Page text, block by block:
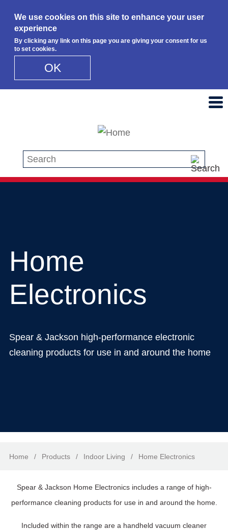
We use cookies on this site to enhance your user
experience
By clicking any link on this page you are giving your consent for us
to set cookies.
OK
Search this site
Home
Electronics
Spear & Jackson high-performance electronic
cleaning products for use in and around the home
Home / Products / Indoor Living / Home Electronics
Spear & Jackson Home Electronics includes a range of high-
performance cleaning products for use in and around the home.
Included within the range are a handheld vacuum cleaner